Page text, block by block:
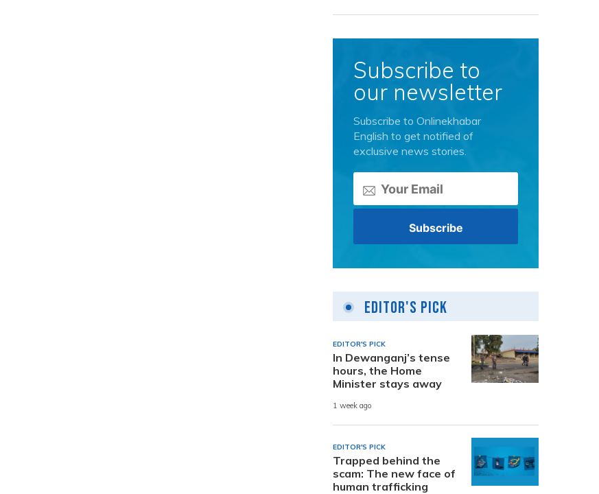
Subscribe to
our newsletter
Subscribe to Onlinekhabar
English to get notified of
exclusive news stories.
Editor's Pick
EDITOR'S PICK
In Dewanganj’s tense
hours, the Home
Minister stays away
1 week ago
EDITOR'S PICK
Trapped behind the
scam: The new face of
human trafficking